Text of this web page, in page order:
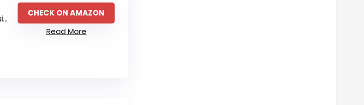
CHECK ON AMAZON
Read More